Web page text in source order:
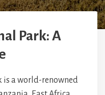
Park: A
is a world-renowned